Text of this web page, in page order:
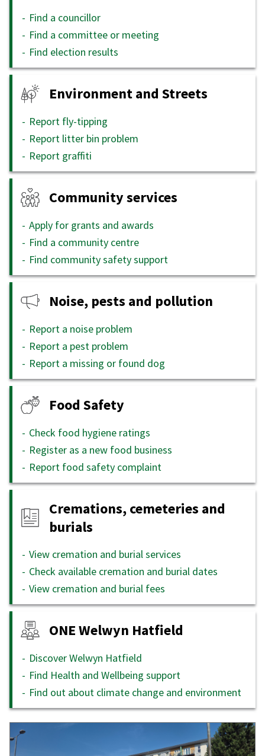
Find a councillor
Find a committee or meeting
Find election results
Environment and Streets
Report fly-tipping
Report litter bin problem
Report graffiti
Community services
Apply for grants and awards
Find a community centre
Find community safety support
Noise, pests and pollution
Report a noise problem
Report a pest problem
Report a missing or found dog
Food Safety
Check food hygiene ratings
Register as a new food business
Report food safety complaint
Cremations, cemeteries and
burials
View cremation and burial services
Check available cremation and burial dates
View cremation and burial fees
ONE Welwyn Hatfield
Discover Welwyn Hatfield
Find Health and Wellbeing support
Find out about climate change and environment
Featured